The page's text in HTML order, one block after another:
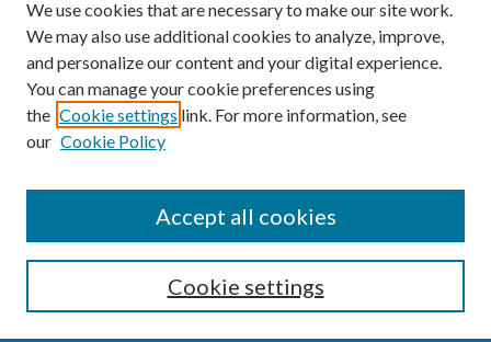
Enter search terms:
We use cookies that are necessary to make our site work.
We may also use additional cookies to analyze, improve,
and personalize our content and your digital experience.
You can manage your cookie preferences using
the Cookie settings link. For more information, see
our Cookie Policy
Cookie settings
Accept all cookies